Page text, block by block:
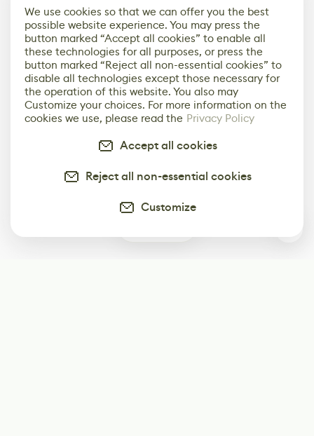
We use cookies so that we can offer you the best
possible website experience. You may press the
button marked “Accept all cookies” to enable all
these technologies for all purposes, or press the
button marked “Reject all non-essential cookies” to
disable all technologies except those necessary for
the operation of this website. You also may
Customize your choices. For more information on the
cookies we use, please read the Privacy Policy
Accept all cookies
Reject all non-essential cookies
Customize